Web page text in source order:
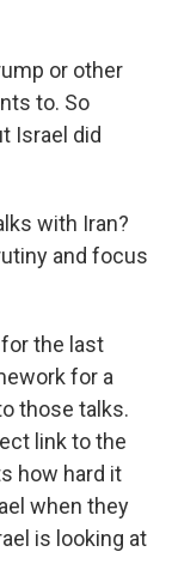
or other
to. So
Israel did
with Iran?
and focus
for the last
for a
those talks.
link to the
how hard it
when they
is looking at